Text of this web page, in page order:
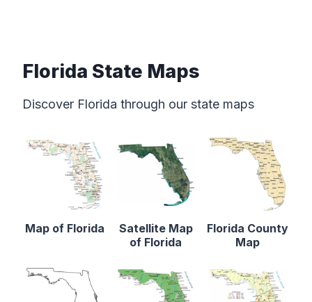
Florida State Maps
Discover Florida through our state maps
Map of Florida
Satellite Map
of Florida
Florida County
Map